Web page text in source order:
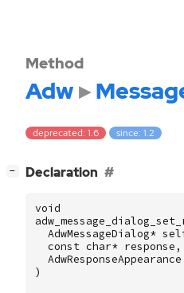
Method
Adw
deprecated: 1.6 since: 1.2
− Declaration
void
AdwMessageDialog*
const char* response ,
AdwResponseAppearance
)